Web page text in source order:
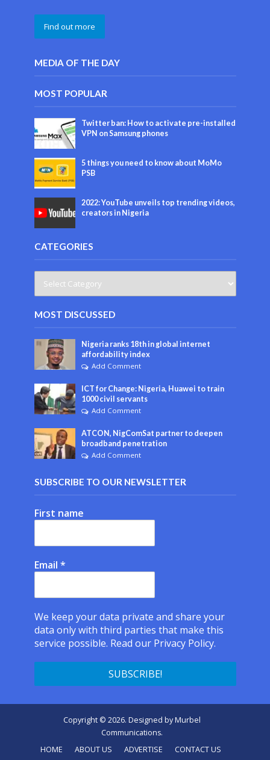
Find out more
MEDIA OF THE DAY
MOST POPULAR
Twitter ban: How to activate pre-installed
VPN on Samsung phones
5 things you need to know about MoMo
PSB
2022: YouTube unveils top trending videos,
creators in Nigeria
CATEGORIES
MOST DISCUSSED
Nigeria ranks 18th in global internet
affordability index
Add Comment
ICT for Change: Nigeria, Huawei to train
1000 civil servants
Add Comment
ATCON, NigComSat partner to deepen
broadband penetration
Add Comment
SUBSCRIBE TO OUR NEWSLETTER
First name
Email *
We keep your data private and share your
data only with third parties that make this
service possible. Read our Privacy Policy.
Copyright © 2026. Designed byMurbel
Communications.
HOME
ABOUT US ADVERTISE CONTACT US